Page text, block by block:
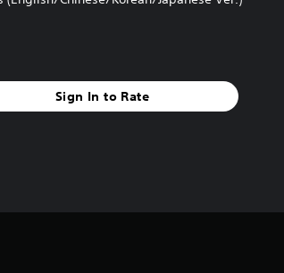
Sign In to Rate